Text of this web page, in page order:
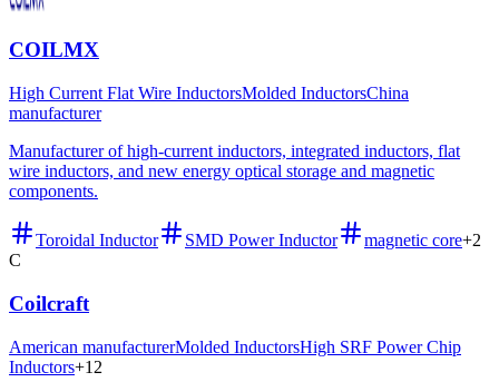
COILMX
High Current Flat Wire InductorsMolded InductorsChina
manufacturer
Manufacturer of high-current inductors, integrated inductors, flat
wire inductors, and new energy optical storage and magnetic
components.
Toroidal Inductor SMD Power Inductor magnetic core+2
C
Coilcraft
American manufacturerMolded InductorsHigh SRF Power Chip
Inductors+12